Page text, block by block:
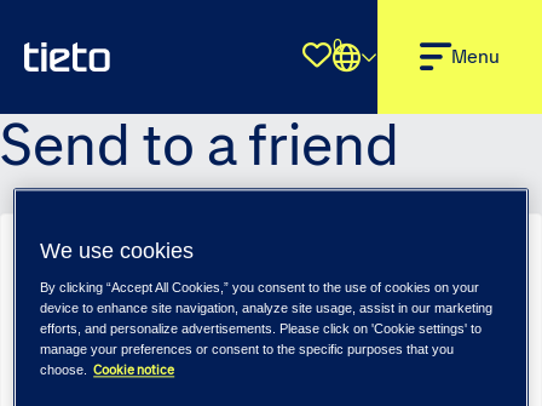
Shortlist
0 Menu
Send to a friend
HR Partner - Tieto Tech Consulting (m/f/d)
Sender name*
We use cookies
By clicking “Accept All Cookies,” you consent to the use of cookies on your
device to enhance site navigation, analyze site usage, assist in our marketing
efforts, and personalize advertisements. Please click on 'Cookie settings' to
manage your preferences or consent to the specific purposes that you
choose.
Cookie notice